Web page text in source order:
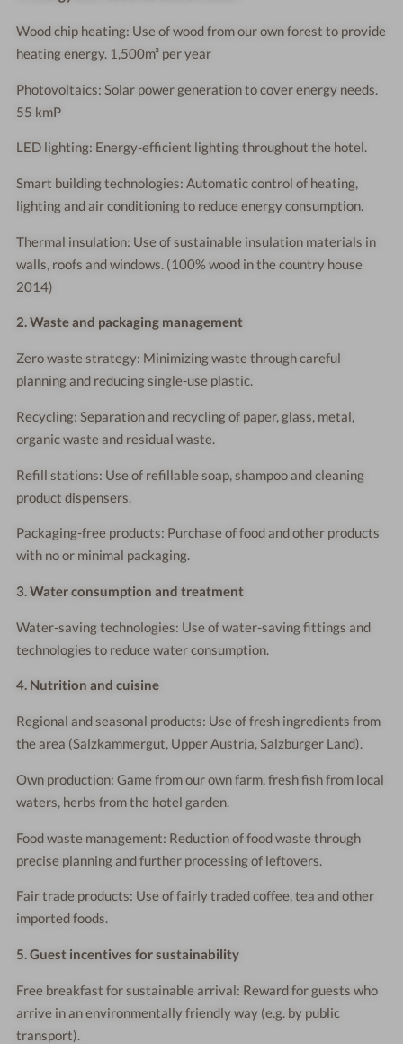
Wood chip heating: Use of wood from our own forest to provide
heating energy. 1,500m³ per year
Photovoltaics: Solar power generation to cover energy needs.
55 kmP
LED lighting: Energy-efficient lighting throughout the hotel.
Smart building technologies: Automatic control of heating,
lighting and air conditioning to reduce energy consumption.
Thermal insulation: Use of sustainable insulation materials in
walls, roofs and windows. (100% wood in the country house
2014)
2. Waste and packaging management
Zero waste strategy: Minimizing waste through careful
planning and reducing single-use plastic.
Recycling: Separation and recycling of paper, glass, metal,
organic waste and residual waste.
Refill stations: Use of refillable soap, shampoo and cleaning
product dispensers.
Packaging-free products: Purchase of food and other products
with no or minimal packaging.
3. Water consumption and treatment
Water-saving technologies: Use of water-saving fittings and
technologies to reduce water consumption.
4. Nutrition and cuisine
Regional and seasonal products: Use of fresh ingredients from
the area (Salzkammergut, Upper Austria, Salzburger Land).
Own production: Game from our own farm, fresh fish from local
waters, herbs from the hotel garden.
Food waste management: Reduction of food waste through
precise planning and further processing of leftovers.
Fair trade products: Use of fairly traded coffee, tea and other
imported foods.
5. Guest incentives for sustainability
Free breakfast for sustainable arrival: Reward for guests who
arrive in an environmentally friendly way (e.g. by public
transport).